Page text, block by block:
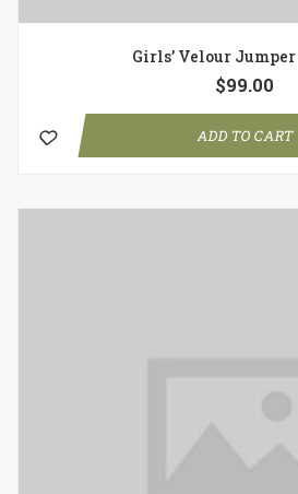
Girls’ Velour
$99.00
ADD TO CART